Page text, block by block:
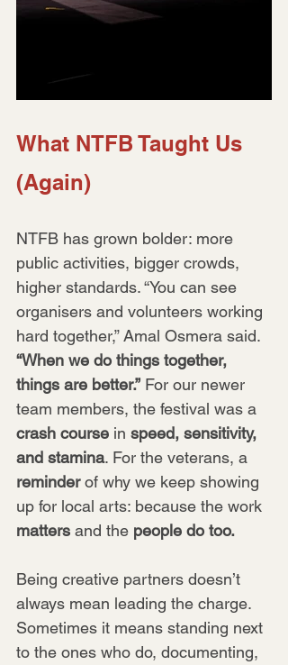
What NTFB Taught Us
(Again)
NTFB has grown bolder: more
public activities, bigger crowds,
higher standards. “You can see
organisers and volunteers working
hard together,” Amal Osmera said.
“When we do things together,
things are better.” For our newer
team members, the festival was a
crash course in speed, sensitivity,
and stamina. For the veterans, a
reminder of why we keep showing
up for local arts: because the work
matters and the people do too.
Being creative partners doesn’t
always mean leading the charge.
Sometimes it means standing next
to the ones who do, documenting,